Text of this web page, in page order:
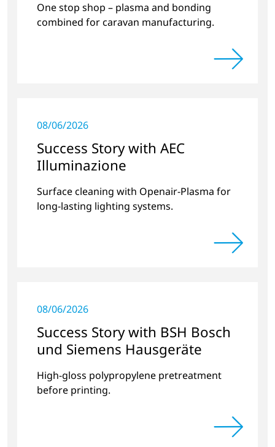
One stop shop – plasma and bonding
combined for caravan manufacturing.
08/06/2026
Success Story with AEC
Illuminazione
Surface cleaning with Openair-Plasma for
long-lasting lighting systems.
08/06/2026
Success Story with BSH Bosch
und Siemens Hausgeräte
High-gloss polypropylene pretreatment
before printing.